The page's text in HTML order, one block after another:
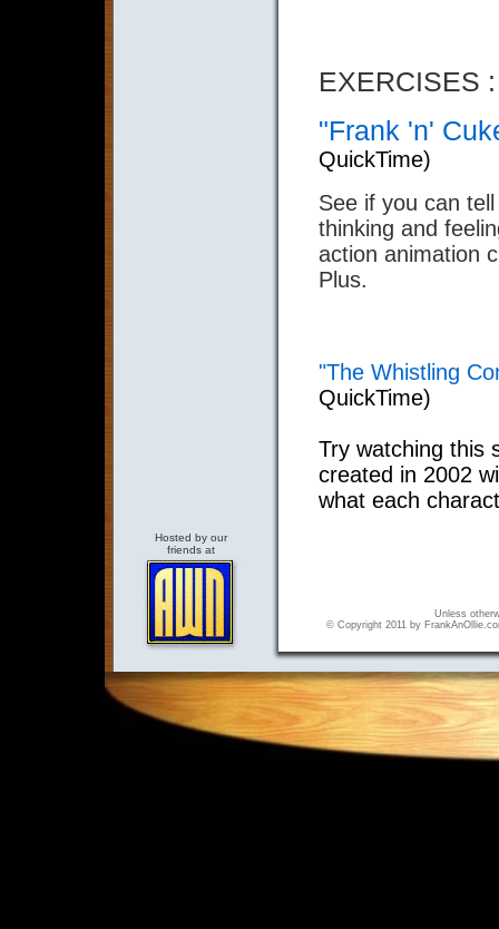
EXERCISES :
"Frank 'n'
QuickTime)
See if you can
thinking and
action animation
Plus.
"The Whistling
QuickTime)
Try watching this
created in 2002
what each
Hosted by our
friends at
Unless
© Copyright 2011 by